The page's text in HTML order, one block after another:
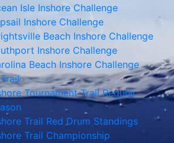
Isle Inshore Challenge
Inshore Challenge
Beach Inshore Challenge
Inshore Challenge
Beach Inshore Challenge
Tournament Trail Regular
Trail Red Drum Standings
Trail Championship